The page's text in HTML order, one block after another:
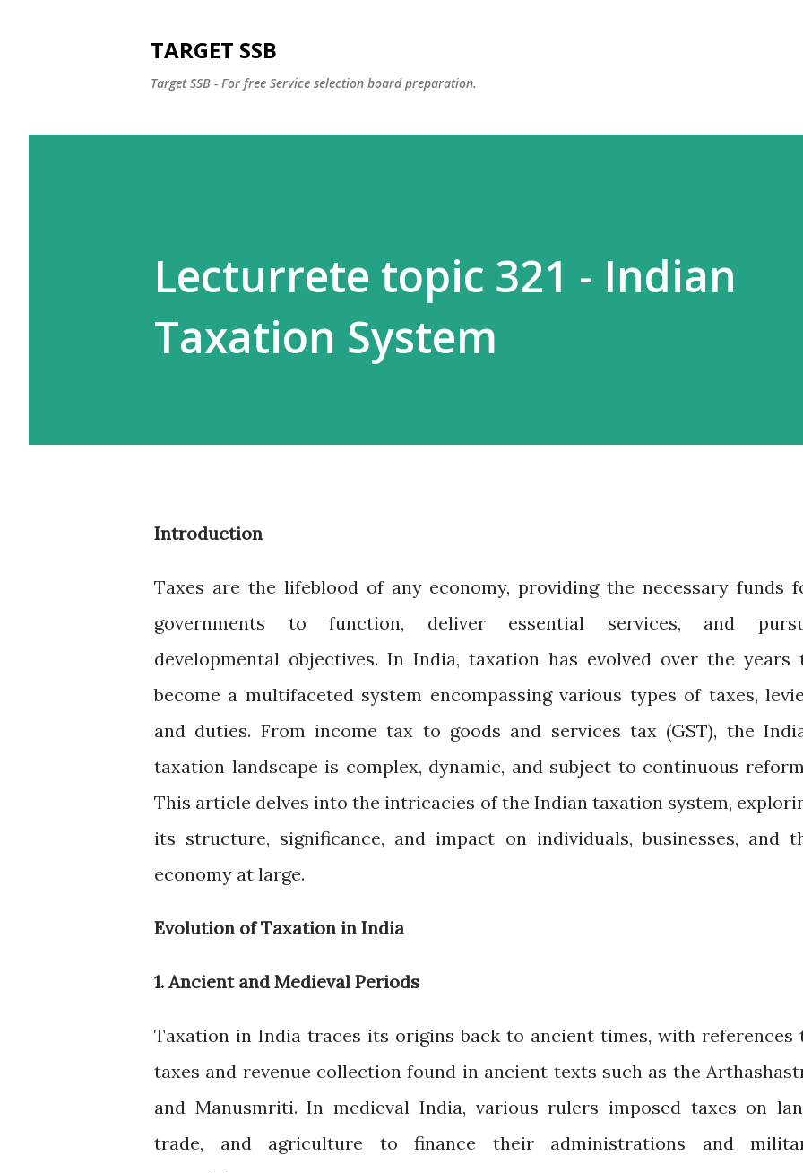
TARGET SSB
Target SSB - For free Service selection board preparation.
Lecturrete topic 321 - Indian
Taxation System
Introduction
Taxes are the lifeblood of any economy, providing the necessary funds
governments to function, deliver essential services, and
developmental objectives. In India, taxation has evolved over the years
become a multifaceted system encompassing various types of taxes,
and duties. From income tax to goods and services tax (GST), the
taxation landscape is complex, dynamic, and subject to continuous
This article delves into the intricacies of the Indian taxation system,
its structure, significance, and impact on individuals, businesses, and
economy at large.
Evolution of Taxation in India
1. Ancient and Medieval Periods
Taxation in India traces its origins back to ancient times, with references
taxes and revenue collection found in ancient texts such as the
and Manusmriti. In medieval India, various rulers imposed taxes on
trade, and agriculture to finance their administrations and